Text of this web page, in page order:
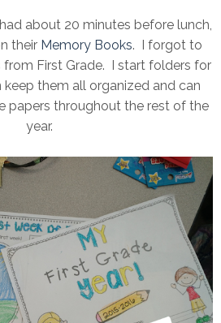
about 20 minutes before lunch,
their Memory Books. I forgot to
from First Grade. I start folders for
them all organized and can
papers throughout the rest of the
year.